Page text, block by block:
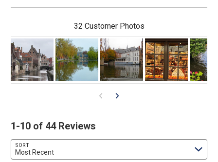
32 Customer Photos
1-10 of 44 Reviews
SORT
Most Recent